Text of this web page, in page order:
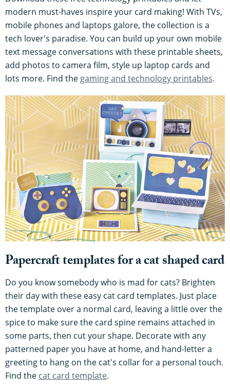
modern must-haves inspire your card making! With TVs,
mobile phones and laptops galore, the collection is a
tech lover's paradise. You can build up your own mobile
text message conversations with these printable sheets,
add photos to camera film, style up laptop cards and
lots more. Find the gaming and technology printables.
Papercraft templates for a cat shaped card
Do you know somebody who is mad for cats? Brighten
their day with these easy cat card templates. Just place
the template over a normal card, leaving a little over the
spice to make sure the card spine remains attached in
some parts, then cut your shape. Decorate with any
patterned paper you have at home, and hand-letter a
greeting to hang on the cat's collar for a personal touch.
Find the cat card template.